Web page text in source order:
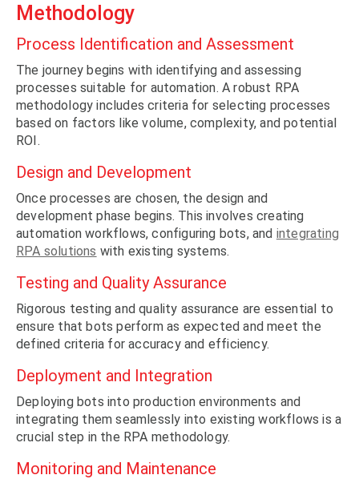
Methodology
Process Identification and Assessment
The journey begins with identifying and assessing
processes suitable for automation. A robust RPA
methodology includes criteria for selecting processes
based on factors like volume, complexity, and potential
ROI.
Design and Development
Once processes are chosen, the design and
development phase begins. This involves creating
automation workflows, configuring bots, and integrating
RPA solutions with existing systems.
Testing and Quality Assurance
Rigorous testing and quality assurance are essential to
ensure that bots perform as expected and meet the
defined criteria for accuracy and efficiency.
Deployment and Integration
Deploying bots into production environments and
integrating them seamlessly into existing workflows is a
crucial step in the RPA methodology.
Monitoring and Maintenance